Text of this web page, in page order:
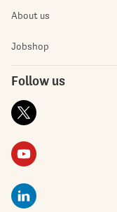
About us
Jobshop
Follow us